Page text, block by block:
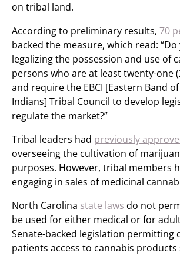
on tribal land.
According to preliminary results, 70
backed the measure, which read:
legalizing the possession and use of
persons who are at least twenty-one
and require the EBCI [Eastern Band
Indians] Tribal Council to develop
regulate the market?”
Tribal leaders had previously
overseeing the cultivation of
purposes. However, tribal members
engaging in sales of medicinal
North Carolina state laws do not
be used for either medical or for
Senate-backed legislation permitting
patients access to cannabis